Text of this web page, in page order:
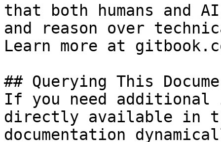
that both humans and
and reason over
Learn more at
## Querying This
If you need
directly available in
documentation